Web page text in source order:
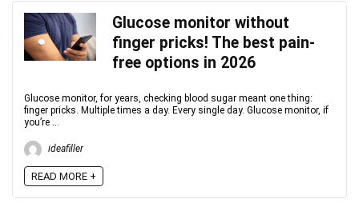
Glucose monitor without
finger pricks! The best pain-
free options in 2026
Glucose monitor, for years, checking blood sugar meant one thing:
finger pricks. Multiple times a day. Every single day. Glucose monitor, if
you’re ...
ideafiller
READ MORE +